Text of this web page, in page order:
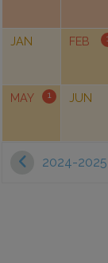
JAN FEB 1
MAY 1 JUN
2024-2025